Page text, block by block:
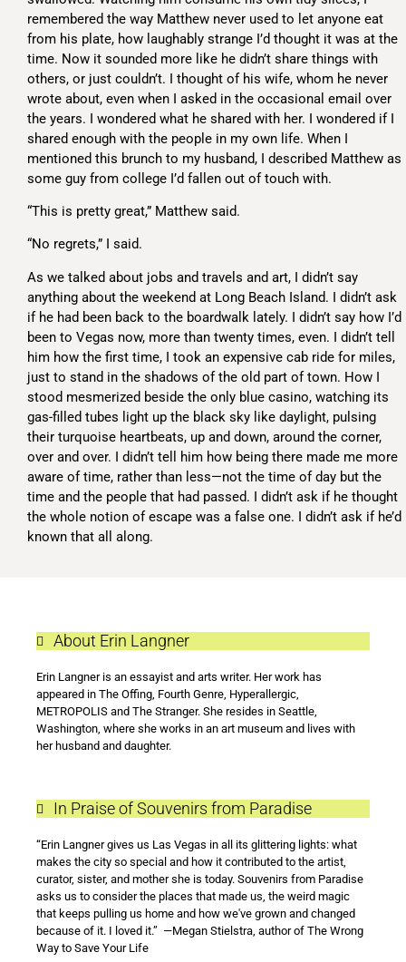
remembered the way Matthew never used to let anyone eat
from his plate, how laughably strange I’d thought it was at the
time. Now it sounded more like he didn’t share things with
others, or just couldn’t. I thought of his wife, whom he never
wrote about, even when I asked in the occasional email over
the years. I wondered what he shared with her. I wondered if I
shared enough with the people in my own life. When I
mentioned this brunch to my husband, I described Matthew as
some guy from college I’d fallen out of touch with.
“This is pretty great,” Matthew said.
“No regrets,” I said.
As we talked about jobs and travels and art, I didn’t say
anything about the weekend at Long Beach Island. I didn’t ask
if he had been back to the boardwalk lately. I didn’t say how I’d
been to Vegas now, more than twenty times, even. I didn’t tell
him how the first time, I took an expensive cab ride for miles,
just to stand in the shadows of the old part of town. How I
stood mesmerized beside the only blue casino, watching its
gas-filled tubes light up the black sky like daylight, pulsing
their turquoise heartbeats, up and down, around the corner,
over and over. I didn’t tell him how being there made me more
aware of time, rather than less—not the time of day but the
time and the people that had passed. I didn’t ask if he thought
the whole notion of escape was a false one. I didn’t ask if he’d
known that all along.
About Erin Langner
Erin Langner is an essayist and arts writer. Her work has
appeared in The Offing, Fourth Genre, Hyperallergic,
METROPOLIS and The Stranger. She resides in Seattle,
Washington, where she works in an art museum and lives with
her husband and daughter.
In Praise of Souvenirs from Paradise
“Erin Langner gives us Las Vegas in all its glittering lights: what
makes the city so special and how it contributed to the artist,
curator, sister, and mother she is today. Souvenirs from Paradise
asks us to consider the places that made us, the weird magic
that keeps pulling us home and how we've grown and changed
because of it. I loved it.” —Megan Stielstra, author of The Wrong
Way to Save Your Life